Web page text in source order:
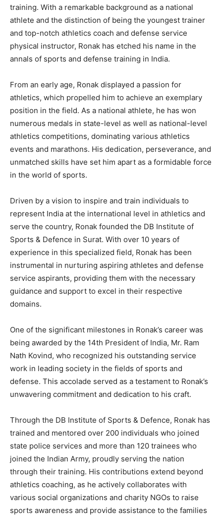
training. With a remarkable background as a national
athlete and the distinction of being the youngest trainer
and top-notch athletics coach and defense service
physical instructor, Ronak has etched his name in the
annals of sports and defense training in India.
From an early age, Ronak displayed a passion for
athletics, which propelled him to achieve an exemplary
position in the field. As a national athlete, he has won
numerous medals in state-level as well as national-level
athletics competitions, dominating various athletics
events and marathons. His dedication, perseverance, and
unmatched skills have set him apart as a formidable force
in the world of sports.
Driven by a vision to inspire and train individuals to
represent India at the international level in athletics and
serve the country, Ronak founded the DB Institute of
Sports & Defence in Surat. With over 10 years of
experience in this specialized field, Ronak has been
instrumental in nurturing aspiring athletes and defense
service aspirants, providing them with the necessary
guidance and support to excel in their respective
domains.
One of the significant milestones in Ronak’s career was
being awarded by the 14th President of India, Mr. Ram
Nath Kovind, who recognized his outstanding service
work in leading society in the fields of sports and
defense. This accolade served as a testament to Ronak’s
unwavering commitment and dedication to his craft.
Through the DB Institute of Sports & Defence, Ronak has
trained and mentored over 200 individuals who joined
state police services and more than 120 trainees who
joined the Indian Army, proudly serving the nation
through their training. His contributions extend beyond
athletics coaching, as he actively collaborates with
various social organizations and charity NGOs to raise
sports awareness and provide assistance to the families